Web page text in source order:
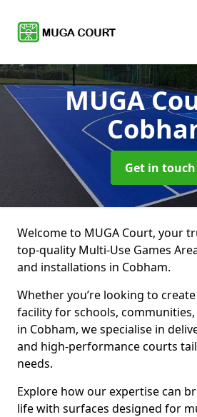
MUGA
Get in touch
Welcome to MUGA Court, your
top-quality Multi-Use Games
and installations in Cobham.
Whether you’re looking to
facility for schools,
in Cobham, we specialise in
and high-performance courts
needs.
Explore how our expertise can
life with surfaces designed for